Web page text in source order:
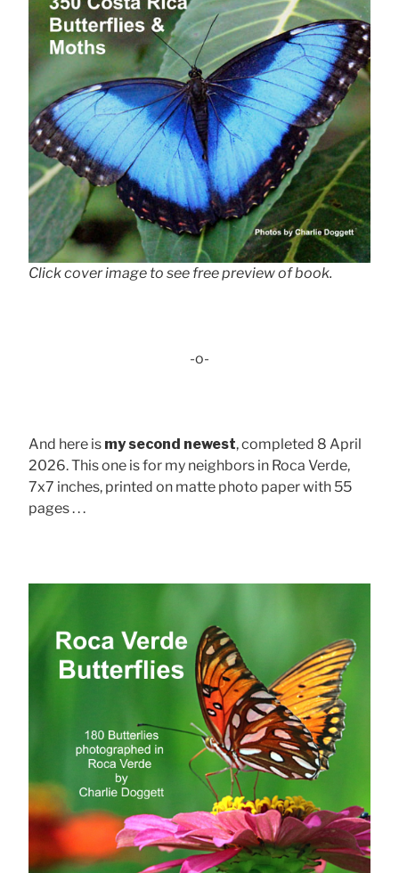
Click cover image to see free preview of book.
-o-
And here is my second newest, completed 8 April
2026. This one is for my neighbors in Roca Verde,
7x7 inches, printed on matte photo paper with 55
pages . . .